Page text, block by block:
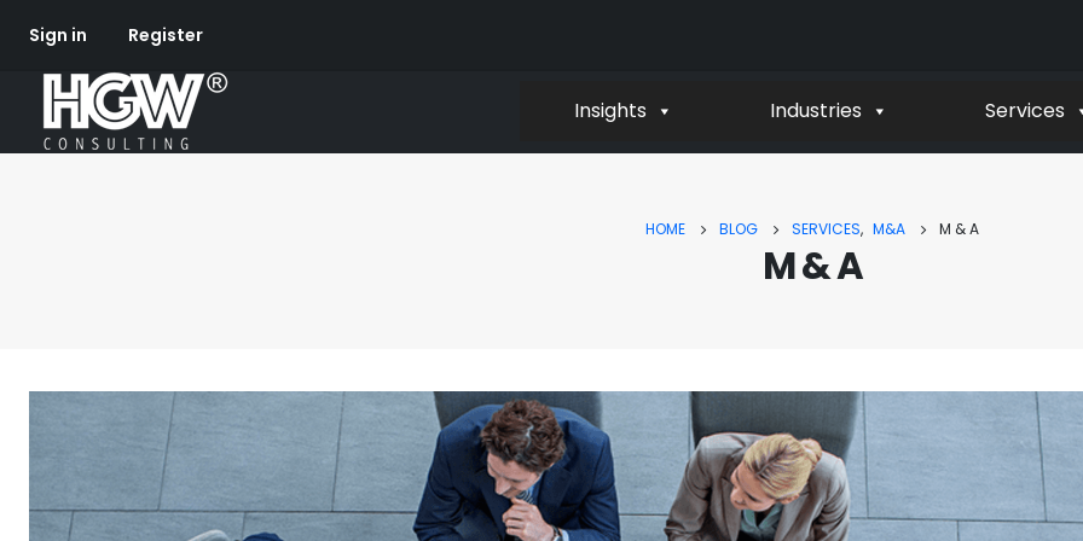
Sign in Register
Insights Industries Services
HOME BLOG SERVICES, M&A M & A
M & A